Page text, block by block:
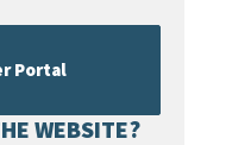
Portal
WEBSITE?